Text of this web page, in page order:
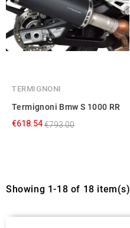
TERMIGNONI
Termignoni Bmw S 1000 RR
€618.54€793.00
Showing 1-18 of 18 item(s)